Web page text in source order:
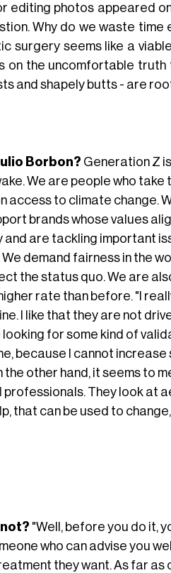
editing photos appeared
Why do we waste
surgery seems like a
on the uncomfortable
and shapely butts - are
Borbon? Generation Z
We are people who
access to climate change.
brands whose values
are tackling important
demand fairness in the
the status quo. We are
rate than before. "I
I like that they are not
for some kind of
because I cannot
the other hand, it seems to
professionals. They look at
that can be used to
"Well, before you do it,
who can advise you
they want. As far